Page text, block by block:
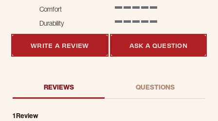
Comfort
Durability
WRITE A REVIEW ASK A QUESTION
REVIEWS QUESTIONS
1 Review